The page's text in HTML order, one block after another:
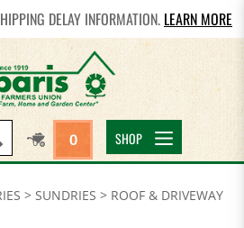
DELAY INFORMATION. LEARN MORE
0 SHOP
> SUNDRIES > ROOF & DRIVEWAY